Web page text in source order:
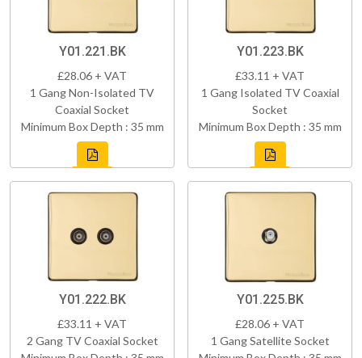
Y01.221.BK
£28.06 + VAT
1 Gang Non-Isolated TV
Coaxial Socket
Minimum Box Depth : 35 mm
Y01.223.BK
£33.11 + VAT
1 Gang Isolated TV Coaxial
Socket
Minimum Box Depth : 35 mm
Y01.222.BK
£33.11 + VAT
2 Gang TV Coaxial Socket
Y01.225.BK
£28.06 + VAT
1 Gang Satellite Socket